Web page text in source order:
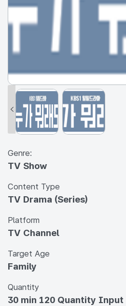
Genre:
TV Show
Content Type
TV Drama (Series)
Platform
TV Channel
Target Age
Family
Quantity
30 min 120 Quantity Input